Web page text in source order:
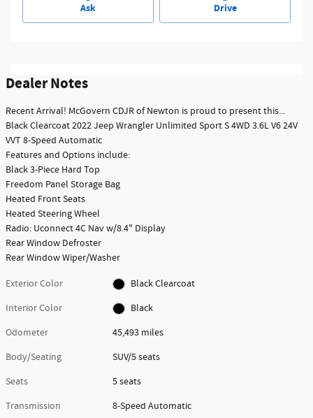
Ask Drive
Dealer Notes
Recent Arrival! McGovern CDJR of Newton is proud to present this...
Black Clearcoat 2022 Jeep Wrangler Unlimited Sport S 4WD 3.6L V6 24V
VVT 8-Speed Automatic
Features and Options include:
Black 3-Piece Hard Top
Freedom Panel Storage Bag
Heated Front Seats
Heated Steering Wheel
Radio: Uconnect 4C Nav w/8.4" Display
Rear Window Defroster
Rear Window Wiper/Washer
Exterior Color
Black Clearcoat
Interior Color
Black
Odometer
45,493 miles
Body/Seating
SUV/5 seats
Seats
5 seats
Transmission
8-Speed Automatic